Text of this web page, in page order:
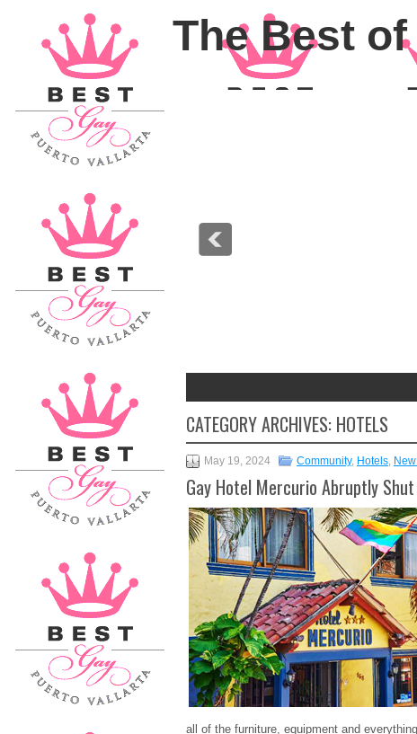
The Best
CATEGORY ARCHIVES: HOTELS
May 19, 2024 Community, Hotels,
Gay Hotel Mercurio Abruptly
all of the furniture, equipment and